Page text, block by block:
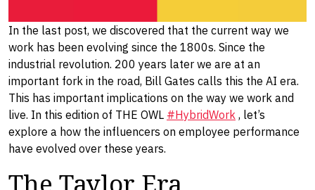
In the last post, we discovered that the current way we
work has been evolving since the 1800s. Since the
industrial revolution. 200 years later we are at an
important fork in the road, Bill Gates calls this the AI era.
This has important implications on the way we work and
live. In this edition of THE OWL #HybridWork , let’s
explore a how the influencers on employee performance
have evolved over these years.
The Taylor Era